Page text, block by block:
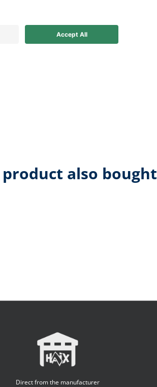
also bought
Direct from the manufacturer